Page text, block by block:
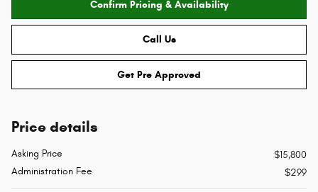
Confirm Pricing & Availability
Call Us
Get Pre Approved
Price details
Asking Price
$15,800
Administration Fee
$299